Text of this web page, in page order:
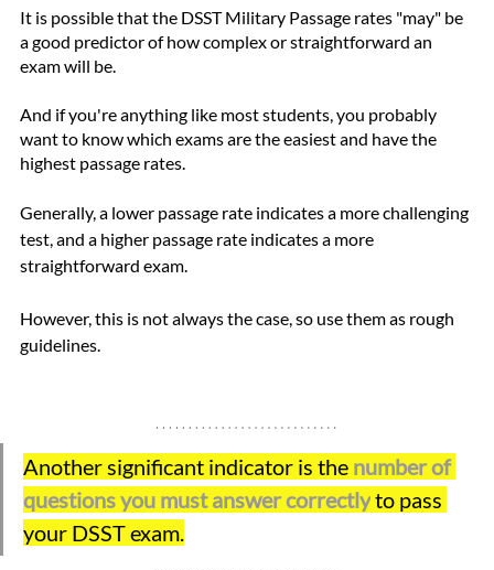
It is possible that the DSST Military Passage rates "may" be
a good predictor of how complex or straightforward an
exam will be.
And if you're anything like most students, you probably
want to know which exams are the easiest and have the
highest passage rates.
Generally, a lower passage rate indicates a more challenging
test, and a higher passage rate indicates a more
straightforward exam.
However, this is not always the case, so use them as rough
guidelines.
Another significant indicator is the number of
questions you must answer correctlyto pass
your DSST exam.